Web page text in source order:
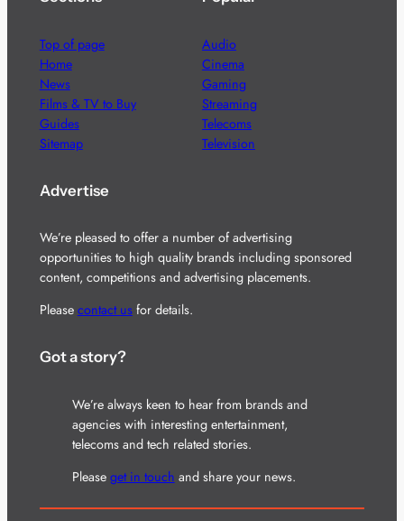
Top of page
Home
News
Films & TV to Buy
Guides
Sitemap
Audio
Cinema
Gaming
Streaming
Telecoms
Television
Advertise
We’re pleased to offer a number of advertising
opportunities to high quality brands including sponsored
content, competitions and advertising placements.
Please contact usfor details.
Got a story?
We’re always keen to hear from brands and
agencies with interesting entertainment,
telecoms and tech related stories.
Please get in touch and share your news.